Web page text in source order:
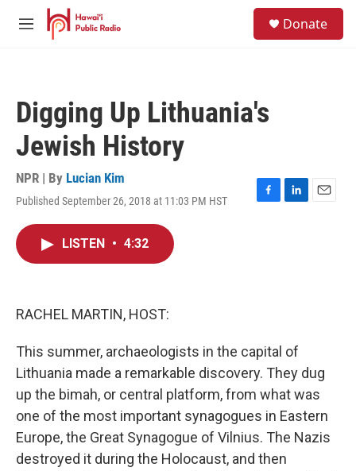
Skip to main content
M
Donate
Digging Up Lithuania's
Jewish History
NPR | By Lucian Kim
Published September 26, 2018 at 11:03 PM HST
F
L
E
LISTEN • 4:32
RACHEL MARTIN, HOST:
This summer, archaeologists in the capital of
Lithuania made a remarkable discovery. They dug
up the bimah, or central platform, from what was
one of the most important synagogues in Eastern
Europe, the Great Synagogue of Vilnius. The Nazis
destroyed it during the Holocaust, and then